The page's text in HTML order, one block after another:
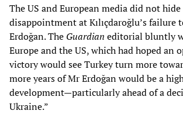
The US and European media did not
disappointment at Kılıçdaroğlu’s failure
Erdoğan. The Guardian editorial bluntly
Europe and the US, which had hoped an
victory would see Turkey turn more
more years of Mr Erdoğan would be a
development—particularly ahead of a
Ukraine.”